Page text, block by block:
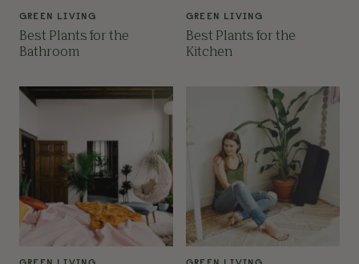
GREEN LIVING
Best Plants for the
Bathroom
GREEN LIVING
Best Plants for the
Kitchen